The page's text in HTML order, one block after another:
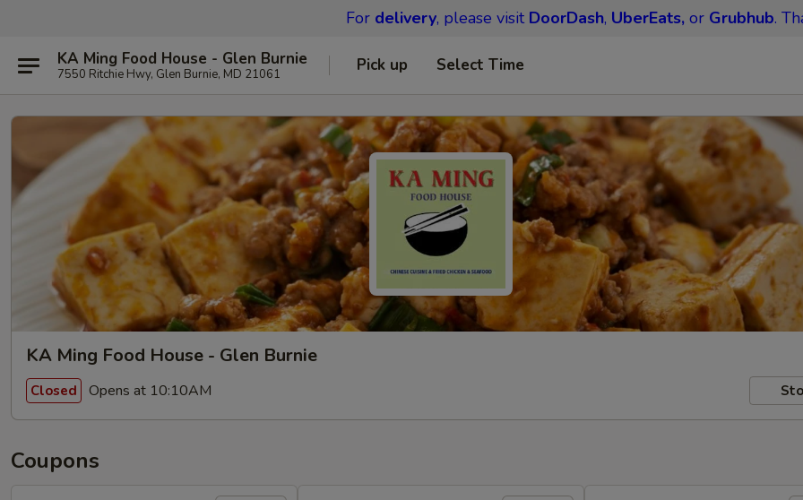
For delivery, please visit DoorDash, UberEats,or Grubhub.
KA Ming Food House - Glen Burnie
7550 Ritchie Hwy, Glen Burnie, MD 21061 Pick up Select Time
KA Ming Food House - Glen Burnie
Closed Opens at 10:10AM
Coupons